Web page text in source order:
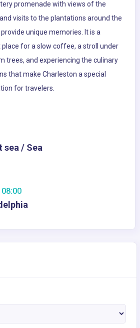
promenade with views of the
visits to the plantations around the
unique memories. It is a
for a slow coffee, a stroll under
trees, and experiencing the culinary
that make Charleston a special
for travelers.
sea / Sea
08:00